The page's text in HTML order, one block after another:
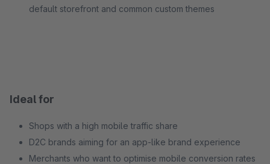
default storefront and common custom themes
Ideal for
Shops with a high mobile traffic share
D2C brands aiming for an app-like brand experience
Merchants who want to optimise mobile conversion rates